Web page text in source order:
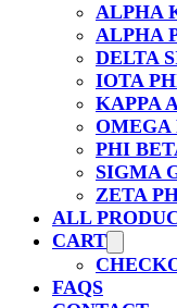
ALPHA
ALPHA
DELTA
IOTA
KAPPA
OMEGA
PHI
SIGMA
ZETA
ALL
CART
FAQS